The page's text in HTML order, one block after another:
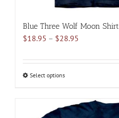
Blue Three Wolf Moon Shirt
$18.95 – $28.95
$18.95
Select optionsThis
multiple